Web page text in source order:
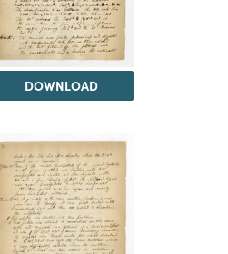
DOWNLOAD